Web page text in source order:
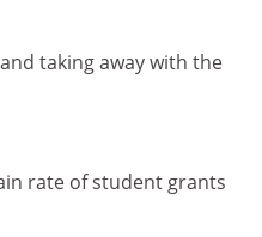
taking away with the
rate of student grants